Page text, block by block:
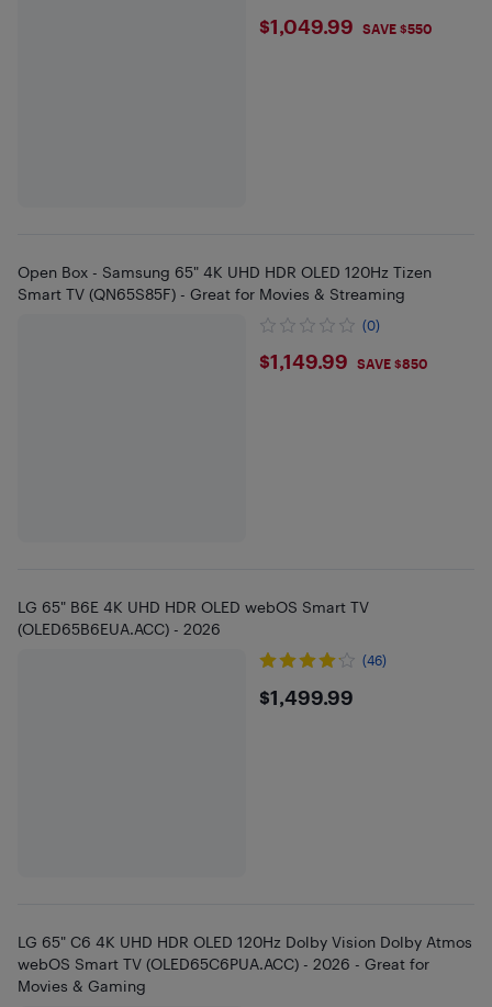
$1049.99
$1,049.99 SAVE $550
Open Box - Samsung 65" 4K UHD HDR OLED 120Hz Tizen
Smart TV (QN65S85F) - Great for Movies & Streaming
(0)
$1149.99
$1,149.99 SAVE $850
LG 65" B6E 4K UHD HDR OLED webOS Smart TV
(OLED65B6EUA.ACC) - 2026
(46)
$1499.99
$1,499.99
LG 65" C6 4K UHD HDR OLED 120Hz Dolby Vision Dolby Atmos
webOS Smart TV (OLED65C6PUA.ACC) - 2026 - Great for
Movies & Gaming